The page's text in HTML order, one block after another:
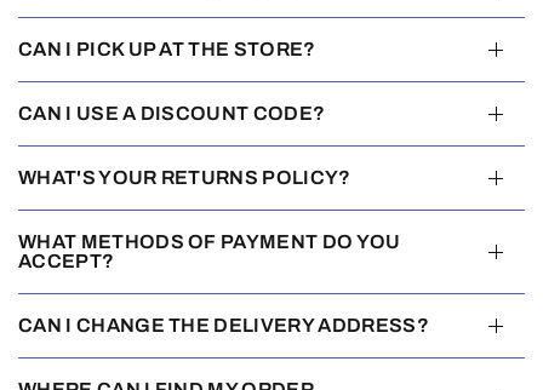
CAN I PICK UP AT THE STORE?
CAN I USE A DISCOUNT CODE?
WHAT'S YOUR RETURNS POLICY?
WHAT METHODS OF PAYMENT DO YOU
ACCEPT?
CAN I CHANGE THE DELIVERY ADDRESS?